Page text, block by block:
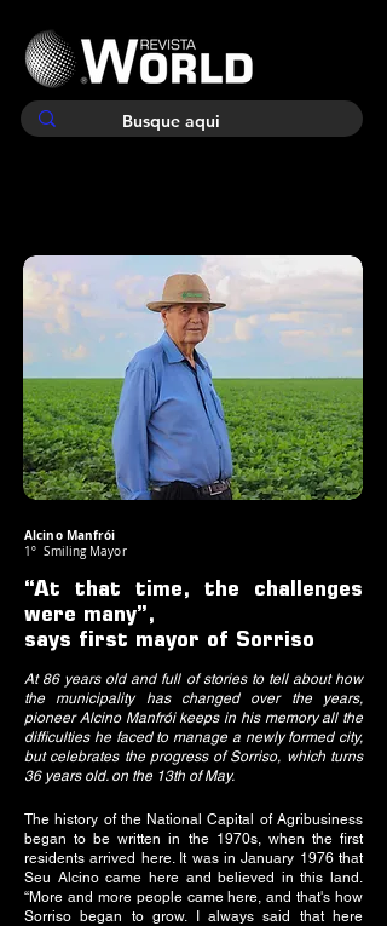
Alcino Manfrói
1º Smiling Mayor
“At that time, the challenges
were many”,
says first mayor of Sorriso
At 86 years old and full of stories to tell about how
the municipality has changed over the years,
pioneer Alcino Manfrói keeps in his memory all the
difficulties he faced to manage a newly formed city,
but celebrates the progress of Sorriso, which turns
36 years old. on the 13th of May.
The history of the National Capital of Agribusiness
began to be written in the 1970s, when the first
residents arrived here. It was in January 1976 that
Seu Alcino came here and believed in this land.
“More and more people came here, and that's how
Sorriso began to grow. I always said that here